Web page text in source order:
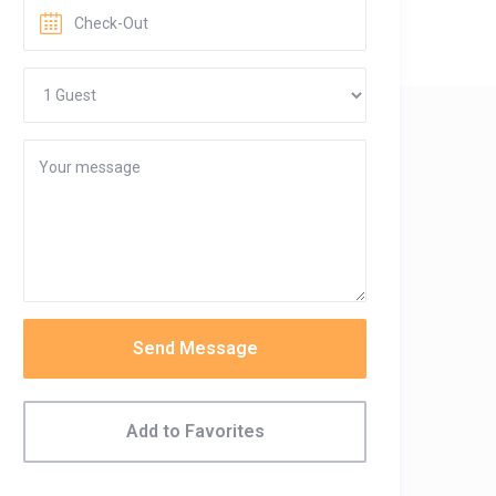
Send Message
Add to Favorites